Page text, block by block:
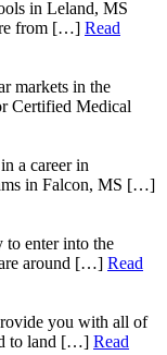
in Leland, MS
from […] Read
markets in the
Certified Medical
a career in
in Falcon, MS […]
to enter into the
around […] Read
you with all of
to land […] Read